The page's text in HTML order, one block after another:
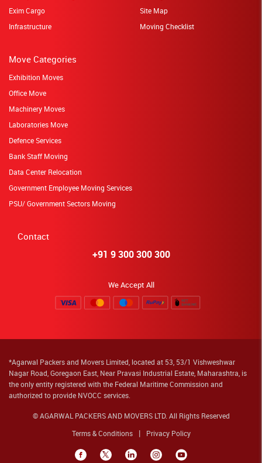
Site Map
Moving Checklist
Exim Cargo
Infrastructure
Move Categories
Exhibition Moves
Office Move
Machinery Moves
Laboratories Move
Defence Services
Bank Staff Moving
Data Center Relocation
Government Employee Moving Services
PSU/ Government Sectors Moving
Contact
+91 9 300 300 300
We Accept All
*Agarwal Packers and Movers Limited, located at 53, 53/1 Vishweshwar
Nagar Road, Goregaon East, Near Pravasi Industrial Estate, Maharashtra, is
the only entity registered with the Federal Maritime Commission and
authorized to provide NVOCC services.
© AGARWAL PACKERS AND MOVERS LTD. All Rights Reserved
Terms & Conditions
Privacy Policy